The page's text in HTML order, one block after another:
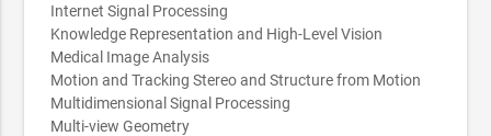
Internet Signal Processing
Knowledge Representation and High-Level Vision
Medical Image Analysis
Motion and Tracking Stereo and Structure from Motion
Multidimensional Signal Processing
Multi-view Geometry